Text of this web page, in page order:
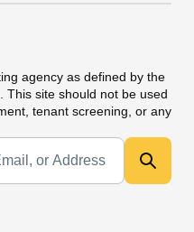
agency as defined by the
This site should not be used
tenant screening, or any